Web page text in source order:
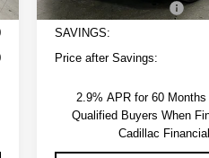
EV Crossover Loyalty
SAVINGS:
Price after Savings:
2.9% APR for 60 Months
Qualified Buyers When
Cadillac Financial